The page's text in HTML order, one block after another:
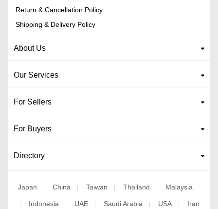
Return & Cancellation Policy
Shipping & Delivery Policy
About Us
Our Services
For Sellers
For Buyers
Directory
Japan China Taiwan Thailand Malaysia
Indonesia UAE Saudi Arabia USA Iran